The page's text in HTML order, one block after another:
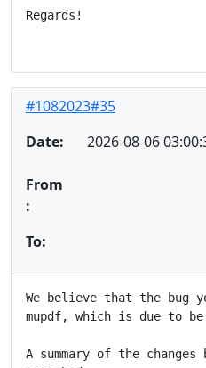
Regards!
#1082023#35
Date:
2026-08-06
From
:
To:
We believe that the
mupdf, which is due to
A summary of the